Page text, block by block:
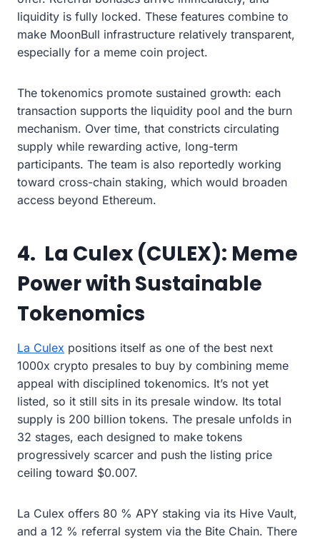
liquidity is fully locked. These features combine to
make MoonBull infrastructure relatively transparent,
especially for a meme coin project.
The tokenomics promote sustained growth: each
transaction supports the liquidity pool and the burn
mechanism. Over time, that constricts circulating
supply while rewarding active, long-term
participants. The team is also reportedly working
toward cross-chain staking, which would broaden
access beyond Ethereum.
4. La Culex (CULEX): Meme
Power with Sustainable
Tokenomics
La Culex positions itself as one of the best next
1000x crypto presales to buy by combining meme
appeal with disciplined tokenomics. It’s not yet
listed, so it still sits in its presale window. Its total
supply is 200 billion tokens. The presale unfolds in
32 stages, each designed to make tokens
progressively scarcer and push the listing price
ceiling toward $0.007.
La Culex offers 80 % APY staking via its Hive Vault,
and a 12 % referral system via the Bite Chain. There